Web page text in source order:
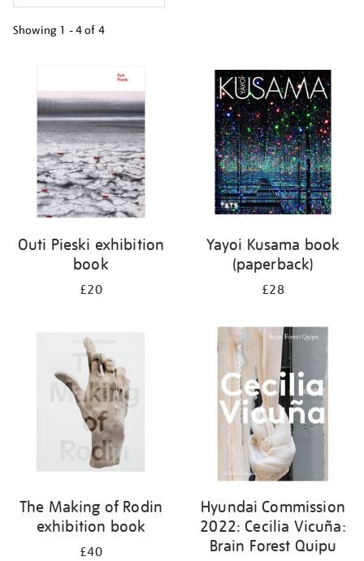
Showing 1 - 4 of 4
results
Outi Pieski exhibition
book
£20
Yayoi Kusama book
(paperback)
£28
The Making of Rodin
exhibition book
£40
Hyundai Commission
2022: Cecilia Vicuña:
Brain Forest Quipu